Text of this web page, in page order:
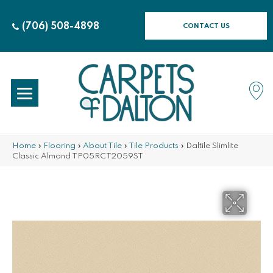
(706) 508-4898 CONTACT US
Home » Flooring » About Tile » Tile Products » Daltile Slimlite
Classic Almond TP05RCT2059ST